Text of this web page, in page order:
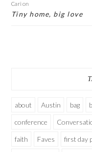
Cari on
Tiny home, big love
about Austin bag
conference
faith Faves first day